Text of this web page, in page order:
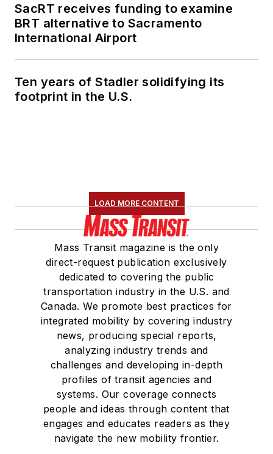
SacRT receives funding to examine
BRT alternative to Sacramento
International Airport
Ten years of Stadler solidifying its
footprint in the U.S.
LOAD MORE CONTENT
Mass Transit magazine is the only
direct-request publication exclusively
dedicated to covering the public
transportation industry in the U.S. and
Canada. We promote best practices for
integrated mobility by covering industry
news, producing special reports,
analyzing industry trends and
challenges and developing in-depth
profiles of transit agencies and
systems. Our coverage connects
people and ideas through content that
engages and educates readers as they
navigate the new mobility frontier.